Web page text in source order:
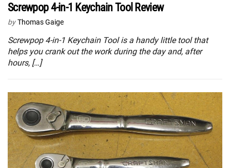
Screwpop 4-in-1 Keychain Tool Review
by Thomas Gaige
Screwpop 4-in-1 Keychain Tool is a handy little tool that
helps you crank out the work during the day and, after
hours, […]